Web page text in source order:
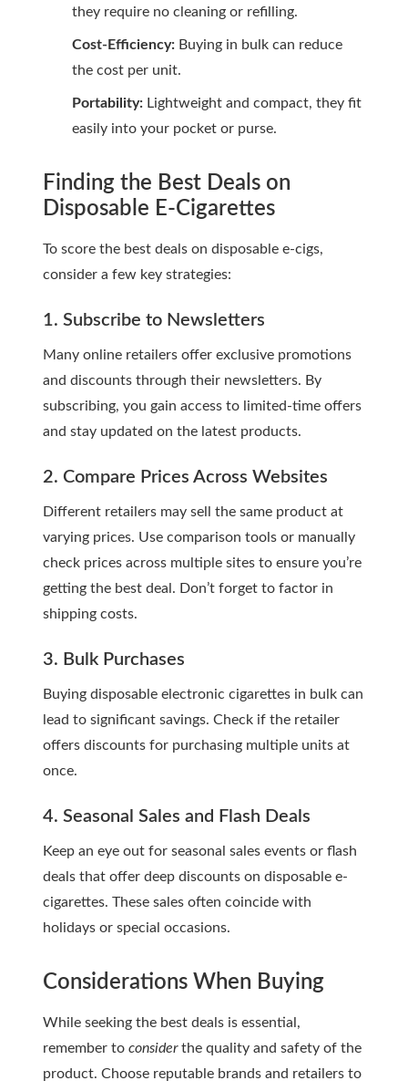
they require no cleaning or refilling.
Cost-Efficiency: Buying in bulk can reduce
the cost per unit.
Portability: Lightweight and compact, they fit
easily into your pocket or purse.
Finding the Best Deals on
Disposable E-Cigarettes
To score the best deals on disposable e-cigs,
consider a few key strategies:
1. Subscribe to Newsletters
Many online retailers offer exclusive promotions
and discounts through their newsletters. By
subscribing, you gain access to limited-time offers
and stay updated on the latest products.
2. Compare Prices Across Websites
Different retailers may sell the same product at
varying prices. Use comparison tools or manually
check prices across multiple sites to ensure you’re
getting the best deal. Don’t forget to factor in
shipping costs.
3. Bulk Purchases
Buying disposable electronic cigarettes in bulk can
lead to significant savings. Check if the retailer
offers discounts for purchasing multiple units at
once.
4. Seasonal Sales and Flash Deals
Keep an eye out for seasonal sales events or flash
deals that offer deep discounts on disposable e-
cigarettes. These sales often coincide with
holidays or special occasions.
Considerations When Buying
While seeking the best deals is essential,
remember to considerthe quality and safety of the
product. Choose reputable brands and retailers to